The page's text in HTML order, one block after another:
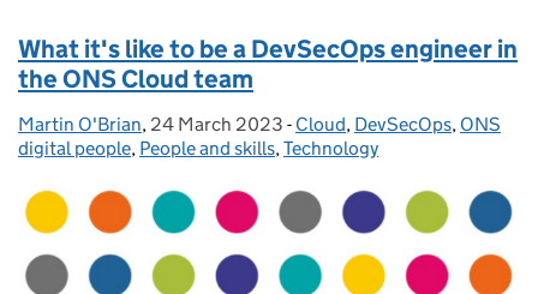
What it's like to be a DevSecOps engineer in
the ONS Cloud team
Posted by:
Martin O'Brian, Posted on:
24 March 2023 - Categories:
Cloud, DevSecOps, ONS
digital people, People and skills,Technology